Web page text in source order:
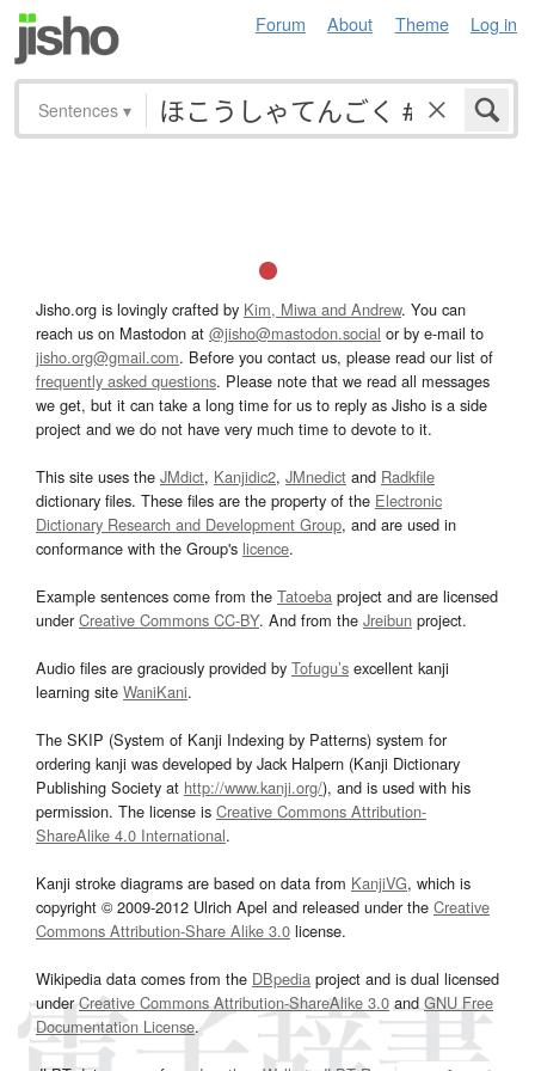
Forum About Theme Log in
Sentences ▾
Jisho.org is lovingly crafted by Kim, Miwa and Andrew. You can
reach us on Mastodon at @jisho@mastodon.social or by e-mail to
jisho.org@gmail.com. Before you contact us, please read our list of
frequently asked questions. Please note that we read all messages
we get, but it can take a long time for us to reply as Jisho is a side
project and we do not have very much time to devote to it.
This site uses the JMdict, Kanjidic2, JMnedict and Radkfile
dictionary files. These files are the property of the Electronic
Dictionary Research and Development Group, and are used in
conformance with the Group's licence.
Example sentences come from the Tatoeba project and are licensed
underCreative Commons CC-BY. And from the Jreibun project.
Audio files are graciously provided by Tofugu’s excellent kanji
learning site WaniKani.
The SKIP (System of Kanji Indexing by Patterns) system for
ordering kanji was developed by Jack Halpern (Kanji Dictionary
Publishing Society at http://www.kanji.org/), and is used with his
permission. The license is Creative Commons Attribution-
ShareAlike 4.0 International.
Kanji stroke diagrams are based on data from KanjiVG, which is
copyright © 2009-2012 Ulrich Apel and released under the Creative
Commons Attribution-Share Alike 3.0 license.
Wikipedia data comes from the DBpedia project and is dual licensed
underCreative Commons Attribution-ShareAlike 3.0and GNU Free
Documentation License.